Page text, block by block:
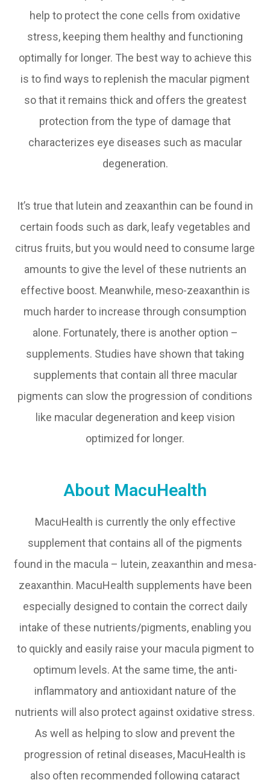
help to protect the cone cells from oxidative
stress, keeping them healthy and functioning
optimally for longer. The best way to achieve this
is to find ways to replenish the macular pigment
so that it remains thick and offers the greatest
protection from the type of damage that
characterizes eye diseases such as macular
degeneration.
It’s true that lutein and zeaxanthin can be found in
certain foods such as dark, leafy vegetables and
citrus fruits, but you would need to consume large
amounts to give the level of these nutrients an
effective boost. Meanwhile, meso-zeaxanthin is
much harder to increase through consumption
alone. Fortunately, there is another option –
supplements. Studies have shown that taking
supplements that contain all three macular
pigments can slow the progression of conditions
like macular degeneration and keep vision
optimized for longer.
About MacuHealth
MacuHealth is currently the only effective
supplement that contains all of the pigments
found in the macula – lutein, zeaxanthin and mesa-
zeaxanthin. MacuHealth supplements have been
especially designed to contain the correct daily
intake of these nutrients/pigments, enabling you
to quickly and easily raise your macula pigment to
optimum levels. At the same time, the anti-
inflammatory and antioxidant nature of the
nutrients will also protect against oxidative stress.
As well as helping to slow and prevent the
progression of retinal diseases, MacuHealth is
also often recommended following cataract